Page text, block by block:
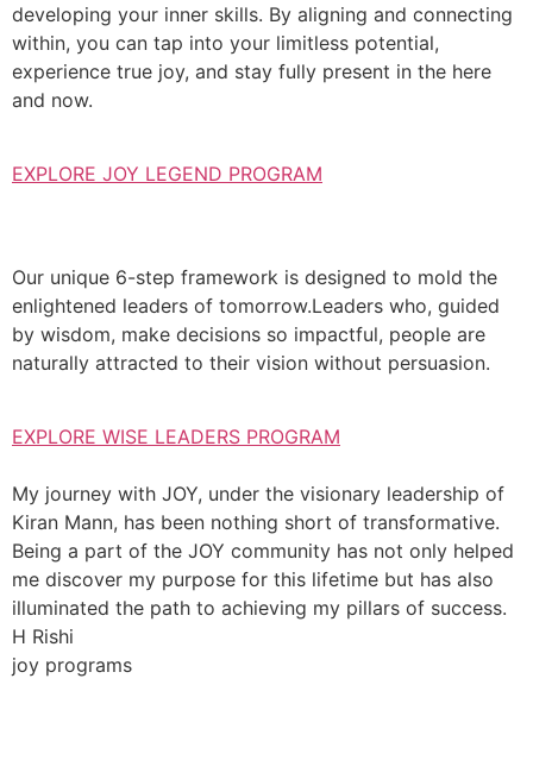
developing your inner skills. By aligning and connecting
within, you can tap into your limitless potential,
experience true joy, and stay fully present in the here
and now.
EXPLORE JOY LEGEND PROGRAM
Our unique 6-step framework is designed to mold the
enlightened leaders of tomorrow.Leaders who, guided
by wisdom, make decisions so impactful, people are
naturally attracted to their vision without persuasion.
EXPLORE WISE LEADERS PROGRAM
My journey with JOY, under the visionary leadership of
Kiran Mann, has been nothing short of transformative.
Being a part of the JOY community has not only helped
me discover my purpose for this lifetime but has also
illuminated the path to achieving my pillars of success.
H Rishi
joy programs